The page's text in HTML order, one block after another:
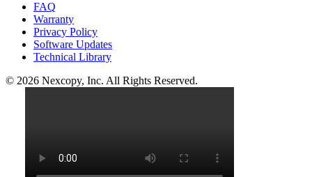
FAQ
Warranty
Privacy Policy
Software Updates
Technical Library
© 2026 Nexcopy, Inc. All Rights Reserved.